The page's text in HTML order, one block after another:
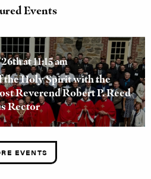
Events
at 11:15 am
the Holy Spirit with the
Reverend Robert P. Reed
Rector
EVENTS